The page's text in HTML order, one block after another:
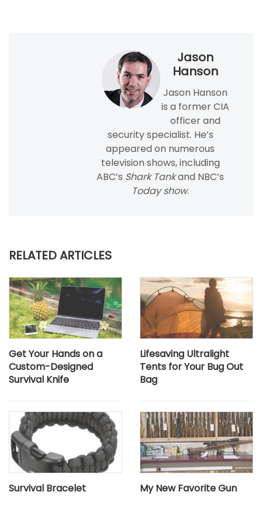
Jason
Hanson
Jason Hanson
is a former CIA
officer and
security specialist. He’s
appeared on numerous
television shows, including
ABC’s Shark Tankand NBC’s
Today show.
RELATED ARTICLES
Get Your Hands on a
Custom-Designed
Survival Knife
Lifesaving Ultralight
Tents for Your Bug Out
Bag
Survival Bracelet My New Favorite Gun